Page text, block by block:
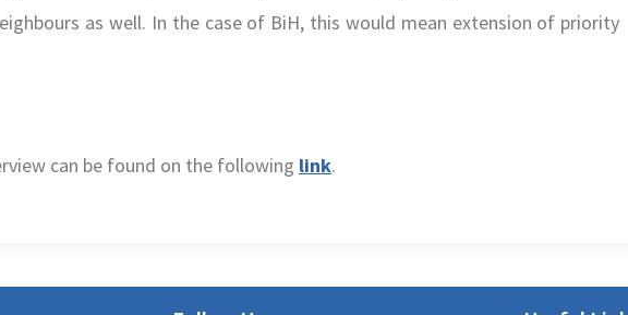
as well. In the case of BiH, this would mean extension of priority
can be found on the following link.